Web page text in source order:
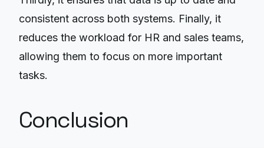
consistent across both systems. Finally, it
reduces the workload for HR and sales teams,
allowing them to focus on more important
tasks.
Conclusion